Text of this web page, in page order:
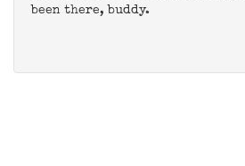
been there, buddy.